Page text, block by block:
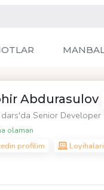
Abdurasulov
'da Senior Developer
olaman
profilim